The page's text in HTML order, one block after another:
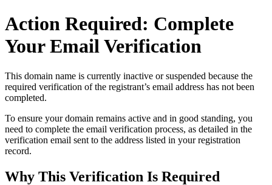
Action Required: Complete
Your Email Verification
This domain name is currently inactive or suspended because the
required verification of the registrant’s email address has not been
completed.
To ensure your domain remains active and in good standing, you
need to complete the email verification process, as detailed in the
verification email sent to the address listed in your registration
record.
Why This Verification Is Required